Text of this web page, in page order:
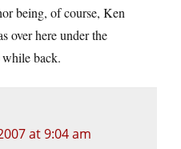
being, of course, Ken
over here under the
back.
at 9:04 am